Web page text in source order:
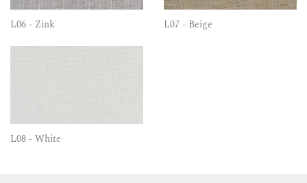
L06 - Zink L07 - Beige
L08 - White